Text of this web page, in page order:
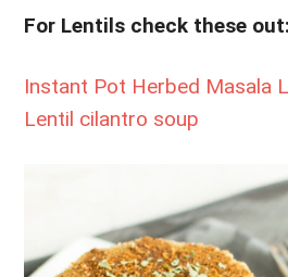
For Lentils check these out:
Instant Pot Herbed Masala
Lentil cilantro soup